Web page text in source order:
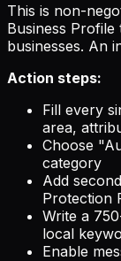
This is non-
Business
businesses. An
Action steps:
Fill every
area,
Choose
category
Add
Protection
Write a
local
Enable